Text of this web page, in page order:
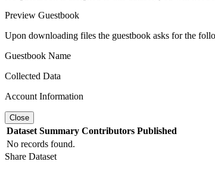
Preview Guestbook
Upon downloading files the guestbook asks for the
Guestbook Name
Collected Data
Account Information
Close
Dataset Summary Contributors Published
No records found.
Share Dataset